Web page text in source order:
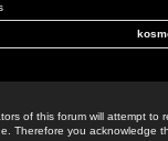
of this forum will attempt
Therefore you